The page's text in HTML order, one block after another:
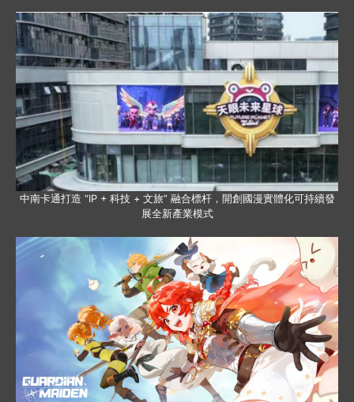
中南卡通打造 “IP + 科技 + 文旅” 融合標杆，開創國漫實體化可持續發
展全新產業模式